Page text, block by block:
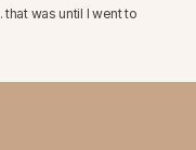
was until I went to